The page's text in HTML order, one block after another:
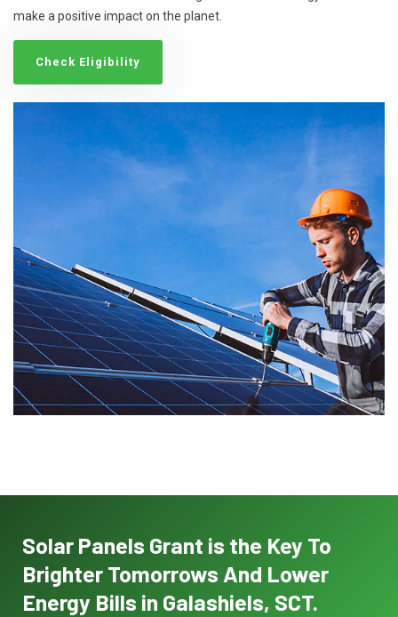
make a positive impact on the planet.
Check Eligibility
Solar Panels Grant is the Key To
Brighter Tomorrows And Lower
Energy Bills in Galashiels, SCT.